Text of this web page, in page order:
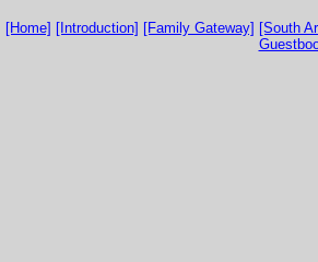
[Home] [Introduction] [Family Gateway] [South